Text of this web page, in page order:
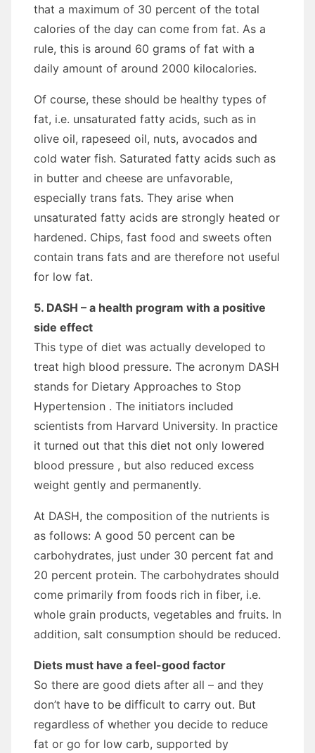
that a maximum of 30 percent of the total
calories of the day can come from fat. As a
rule, this is around 60 grams of fat with a
daily amount of around 2000 kilocalories.
Of course, these should be healthy types of
fat, i.e. unsaturated fatty acids, such as in
olive oil, rapeseed oil, nuts, avocados and
cold water fish. Saturated fatty acids such as
in butter and cheese are unfavorable,
especially trans fats. They arise when
unsaturated fatty acids are strongly heated or
hardened. Chips, fast food and sweets often
contain trans fats and are therefore not useful
for low fat.
5. DASH – a health program with a positive
side effect
This type of diet was actually developed to
treat high blood pressure. The acronym DASH
stands for Dietary Approaches to Stop
Hypertension . The initiators included
scientists from Harvard University. In practice
it turned out that this diet not only lowered
blood pressure , but also reduced excess
weight gently and permanently.
At DASH, the composition of the nutrients is
as follows: A good 50 percent can be
carbohydrates, just under 30 percent fat and
20 percent protein. The carbohydrates should
come primarily from foods rich in fiber, i.e.
whole grain products, vegetables and fruits. In
addition, salt consumption should be reduced.
Diets must have a feel-good factor
So there are good diets after all – and they
don’t have to be difficult to carry out. But
regardless of whether you decide to reduce
fat or go for low carb, supported by